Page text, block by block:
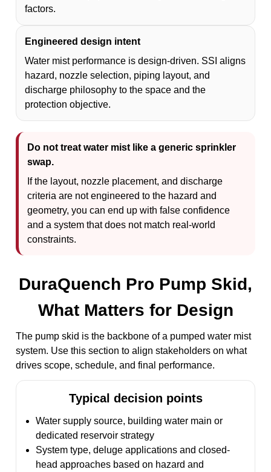
factors.
Engineered design intent
Water mist performance is design-driven. SSI aligns
hazard, nozzle selection, piping layout, and
discharge philosophy to the space and the
protection objective.
Do not treat water mist like a generic sprinkler
swap.
If the layout, nozzle placement, and discharge
criteria are not engineered to the hazard and
geometry, you can end up with false confidence
and a system that does not match real-world
constraints.
DuraQuench Pro Pump Skid,
What Matters for Design
The pump skid is the backbone of a pumped water mist
system. Use this section to align stakeholders on what
drives scope, schedule, and final performance.
Typical decision points
Water supply source, building water main or
dedicated reservoir strategy
System type, deluge applications and closed-
head approaches based on hazard and